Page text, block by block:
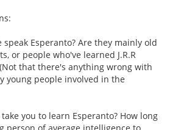
Esperanto? Are they mainly old
or people who've learned J.R.R
that there's anything wrong with
young people involved in the
you to learn Esperanto? How long